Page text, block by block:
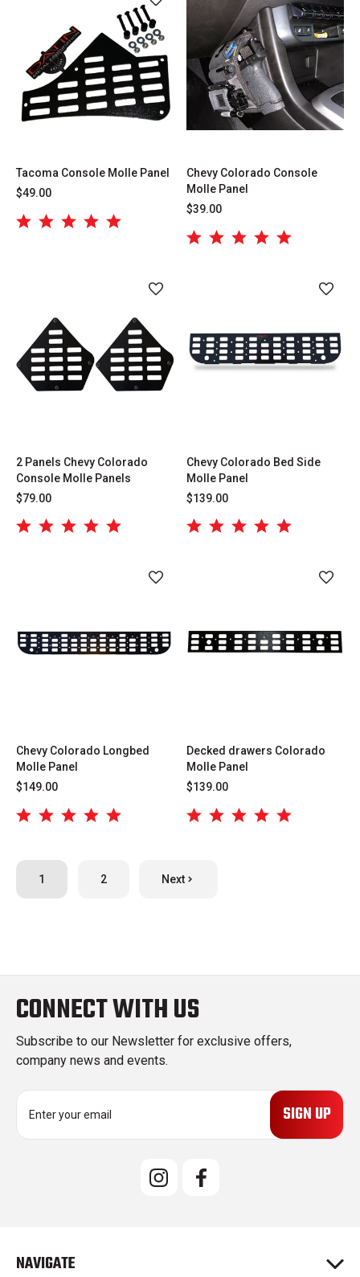
Tacoma Console Molle Panel
$49.00
Chevy Colorado Console
Molle Panel
$39.00
2 Panels Chevy Colorado
Console Molle Panels
$79.00
Chevy Colorado Bed Side
Molle Panel
$139.00
Chevy Colorado Longbed
Molle Panel
$149.00
Decked drawers Colorado
Molle Panel
$139.00
1 2 Next
CONNECT WITH US
Subscribe to our Newsletter for exclusive offers,
company news and events.
e
NAVIGATE